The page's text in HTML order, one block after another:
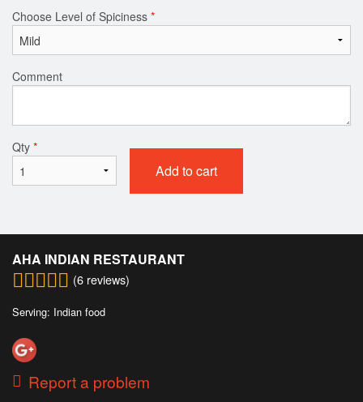
Choose Level of Spiciness *
Comment
Qty *
Add to cart
AHA INDIAN RESTAURANT
(6 reviews)
Serving: Indian food
Report a problem